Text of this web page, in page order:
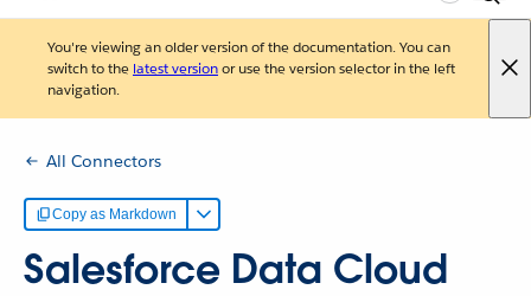
You're viewing an older version of the documentation. You can
switch to the latest versionor use the version selector in the left
navigation.
All Connectors
Copy as Markdown
Salesforce Data Cloud